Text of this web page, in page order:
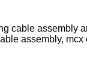
cable assembly
assembly,